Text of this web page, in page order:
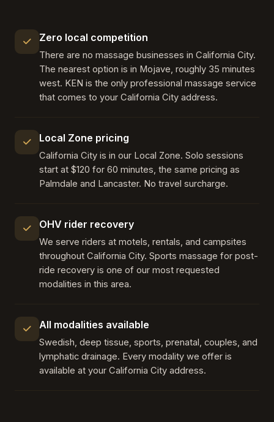
Zero local competition
There are no massage businesses in California City.
The nearest option is in Mojave, roughly 35 minutes
west. KEN is the only professional massage service
that comes to your California City address.
Local Zone pricing
California City is in our Local Zone. Solo sessions
start at $120 for 60 minutes, the same pricing as
Palmdale and Lancaster. No travel surcharge.
OHV rider recovery
We serve riders at motels, rentals, and campsites
throughout California City. Sports massage for post-
ride recovery is one of our most requested
modalities in this area.
All modalities available
Swedish, deep tissue, sports, prenatal, couples, and
lymphatic drainage. Every modality we offer is
available at your California City address.